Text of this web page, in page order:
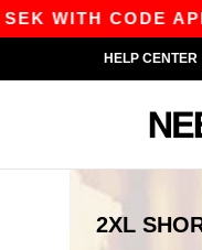
WITH CODE
HELP CENTER
2XL